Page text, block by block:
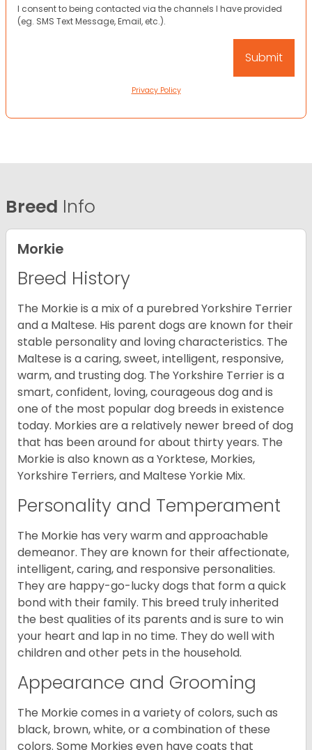
I consent to being contacted via the channels I have provided
(eg. SMS Text Message, Email, etc.).
Privacy Policy
Breed Info
Morkie
Breed History
The Morkie is a mix of a purebred Yorkshire Terrier
and a Maltese. His parent dogs are known for their
stable personality and loving characteristics. The
Maltese is a caring, sweet, intelligent, responsive,
warm, and trusting dog. The Yorkshire Terrier is a
smart, confident, loving, courageous dog and is
one of the most popular dog breeds in existence
today. Morkies are a relatively newer breed of dog
that has been around for about thirty years. The
Morkie is also known as a Yorktese, Morkies,
Yorkshire Terriers, and Maltese Yorkie Mix.
Personality and Temperament
The Morkie has very warm and approachable
demeanor. They are known for their affectionate,
intelligent, caring, and responsive personalities.
They are happy-go-lucky dogs that form a quick
bond with their family. This breed truly inherited
the best qualities of its parents and is sure to win
your heart and lap in no time. They do well with
children and other pets in the household.
Appearance and Grooming
The Morkie comes in a variety of colors, such as
black, brown, white, or a combination of these
colors. Some Morkies even have coats that